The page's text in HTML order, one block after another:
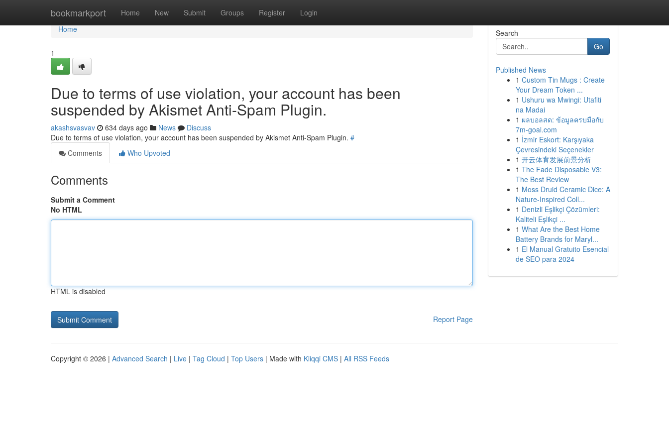
bookmarkport Home New Submit Groups Register Login
Home
Home
1
Due to terms of use violation, your account has been
suspended by Akismet Anti-Spam Plugin.
akashsvasvav 634 days ago News
Discuss
Due to terms of use violation, your account has been suspended by Akismet Anti-Spam Plugin. #
Comments
Who Upvoted
Comments
Submit a Comment
No HTML
HTML is disabled
Report Page
Search
Go
Published News
1 Custom Tin Mugs : Create
Your Dream Token ...
1 Ushuru wa Mwingi: Utafiti
na Madai
1 ผลบอลสด: ข้อมูลครบมือกับ
7m-goal.com
1 İzmir Eskort: Karşıyaka
Çevresindeki Seçenekler
1 开云体育发展前景分析
1 The Fade Disposable V3:
The Best Review
1 Moss Druid Ceramic Dice: A
Nature-Inspired Coll...
1 Denizli Eşlikçi Çözümleri:
Kaliteli Eşlikçi ...
1 What Are the Best Home
Battery Brands for Maryl...
1 El Manual Gratuito Esencial
de SEO para 2024
Copyright © 2026 | Advanced Search | Live | Tag Cloud | Top Users | Made with Kliqqi CMS | All RSS Feeds